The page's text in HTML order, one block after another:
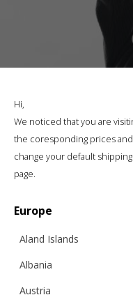
272.61
Hi,
We noticed that you are
the coresponding prices
change your default
page.
Europe
Aland Islands
Albania
Austria